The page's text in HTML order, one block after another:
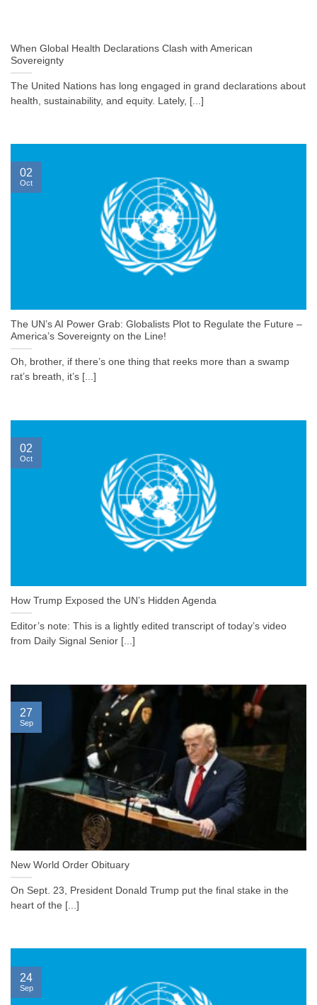
When Global Health Declarations Clash with American
Sovereignty
The United Nations has long engaged in grand declarations about
health, sustainability, and equity. Lately, [...]
The UN’s AI Power Grab: Globalists Plot to Regulate the Future –
America’s Sovereignty on the Line!
Oh, brother, if there’s one thing that reeks more than a swamp
rat’s breath, it’s [...]
02
Oct
How Trump Exposed the UN’s Hidden Agenda
Editor’s note: This is a lightly edited transcript of today’s video
from Daily Signal Senior [...]
02
Oct
New World Order Obituary
On Sept. 23, President Donald Trump put the final stake in the
heart of the [...]
27
Sep
24
Sep